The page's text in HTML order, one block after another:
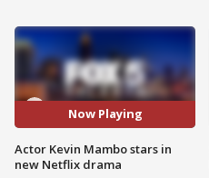
Now Playing
Actor Kevin Mambo stars in
new Netflix drama